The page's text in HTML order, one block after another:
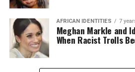
AFRICAN IDENTITIES 7
Meghan Markle and
When Racist Trolls